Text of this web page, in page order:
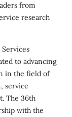
from
research
to advancing
in the field of
service
The 36th
with the